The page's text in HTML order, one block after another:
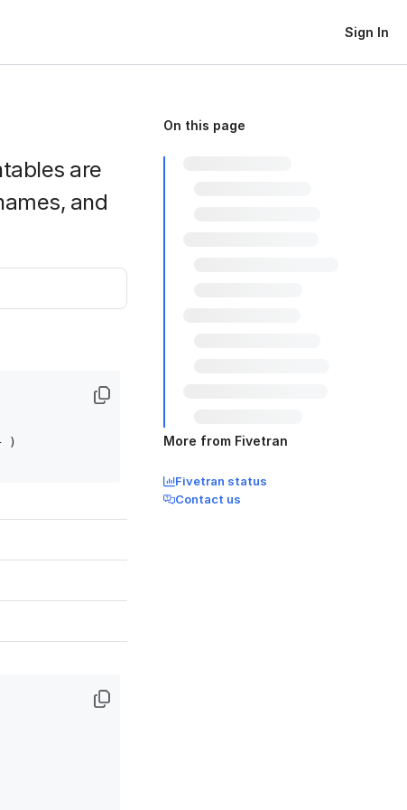
Sign In
are
and
)
On this page
More from Fivetran
Fivetran status
Contact us